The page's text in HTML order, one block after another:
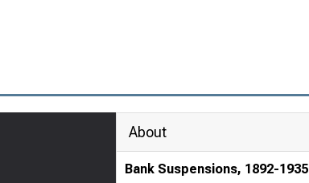
About
Bank Suspensions, 1892-1935